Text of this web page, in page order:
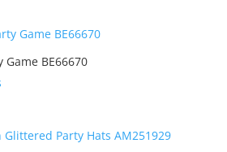
Game BE66670